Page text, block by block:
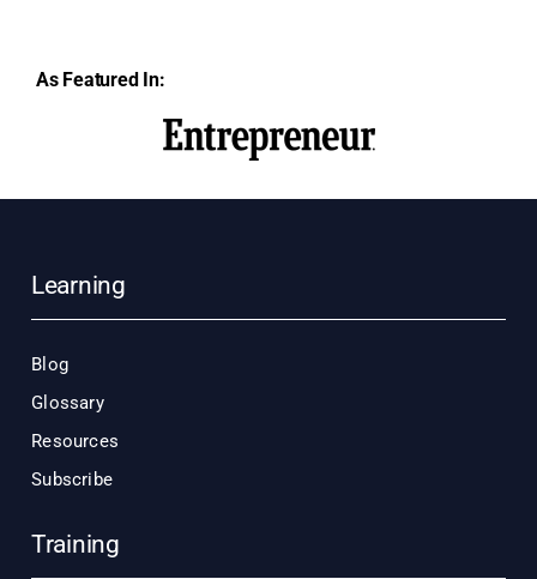
As Featured In:
Learning
Blog
Glossary
Resources
Subscribe
Training